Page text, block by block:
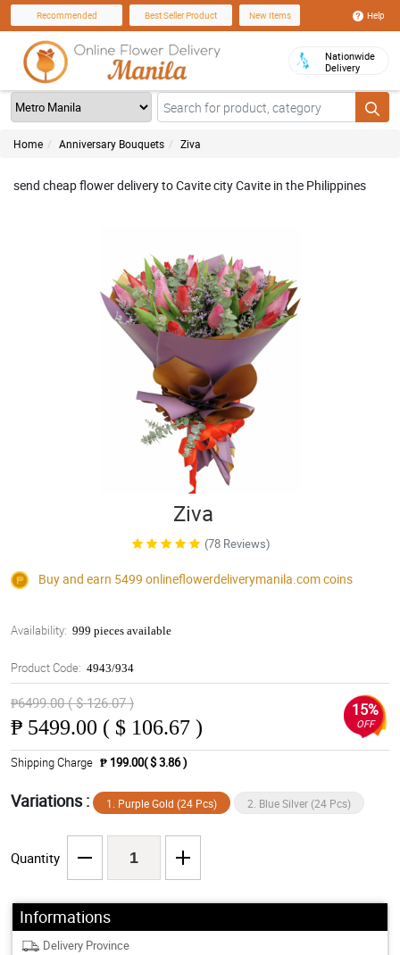
Recommended Best Seller Product New Items Help
Nationwide
Delivery
Home Anniversary Bouquets Ziva
send cheap flower delivery to Cavite city Cavite in the Philippines
Ziva
(78 Reviews)
Buy and earn 5499 onlineflowerdeliverymanila.comcoins
Availability: 999 pieces available
Product Code: 4943/934
₱6499.00 ( $ 126.07 )
₱ 5499.00 ( $ 106.67 )
15%
OFF
Shipping Charge ₱ 199.00( $ 3.86 )
Variations : 1. Purple Gold (24 Pcs) 2. Blue Silver (24 Pcs)
Quantity
Informations
Delivery Province